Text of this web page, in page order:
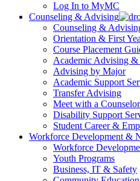
Log In to MyMC
Counseling & Advising
Counseling &
Orientation & First
Course Placement
Academic Advising &
Advising by Major
Academic Support
Transfer Advising
Meet with a
Disability Support
Student Career &
Workforce Development &
Workforce
Youth Programs
Business, IT & Safety